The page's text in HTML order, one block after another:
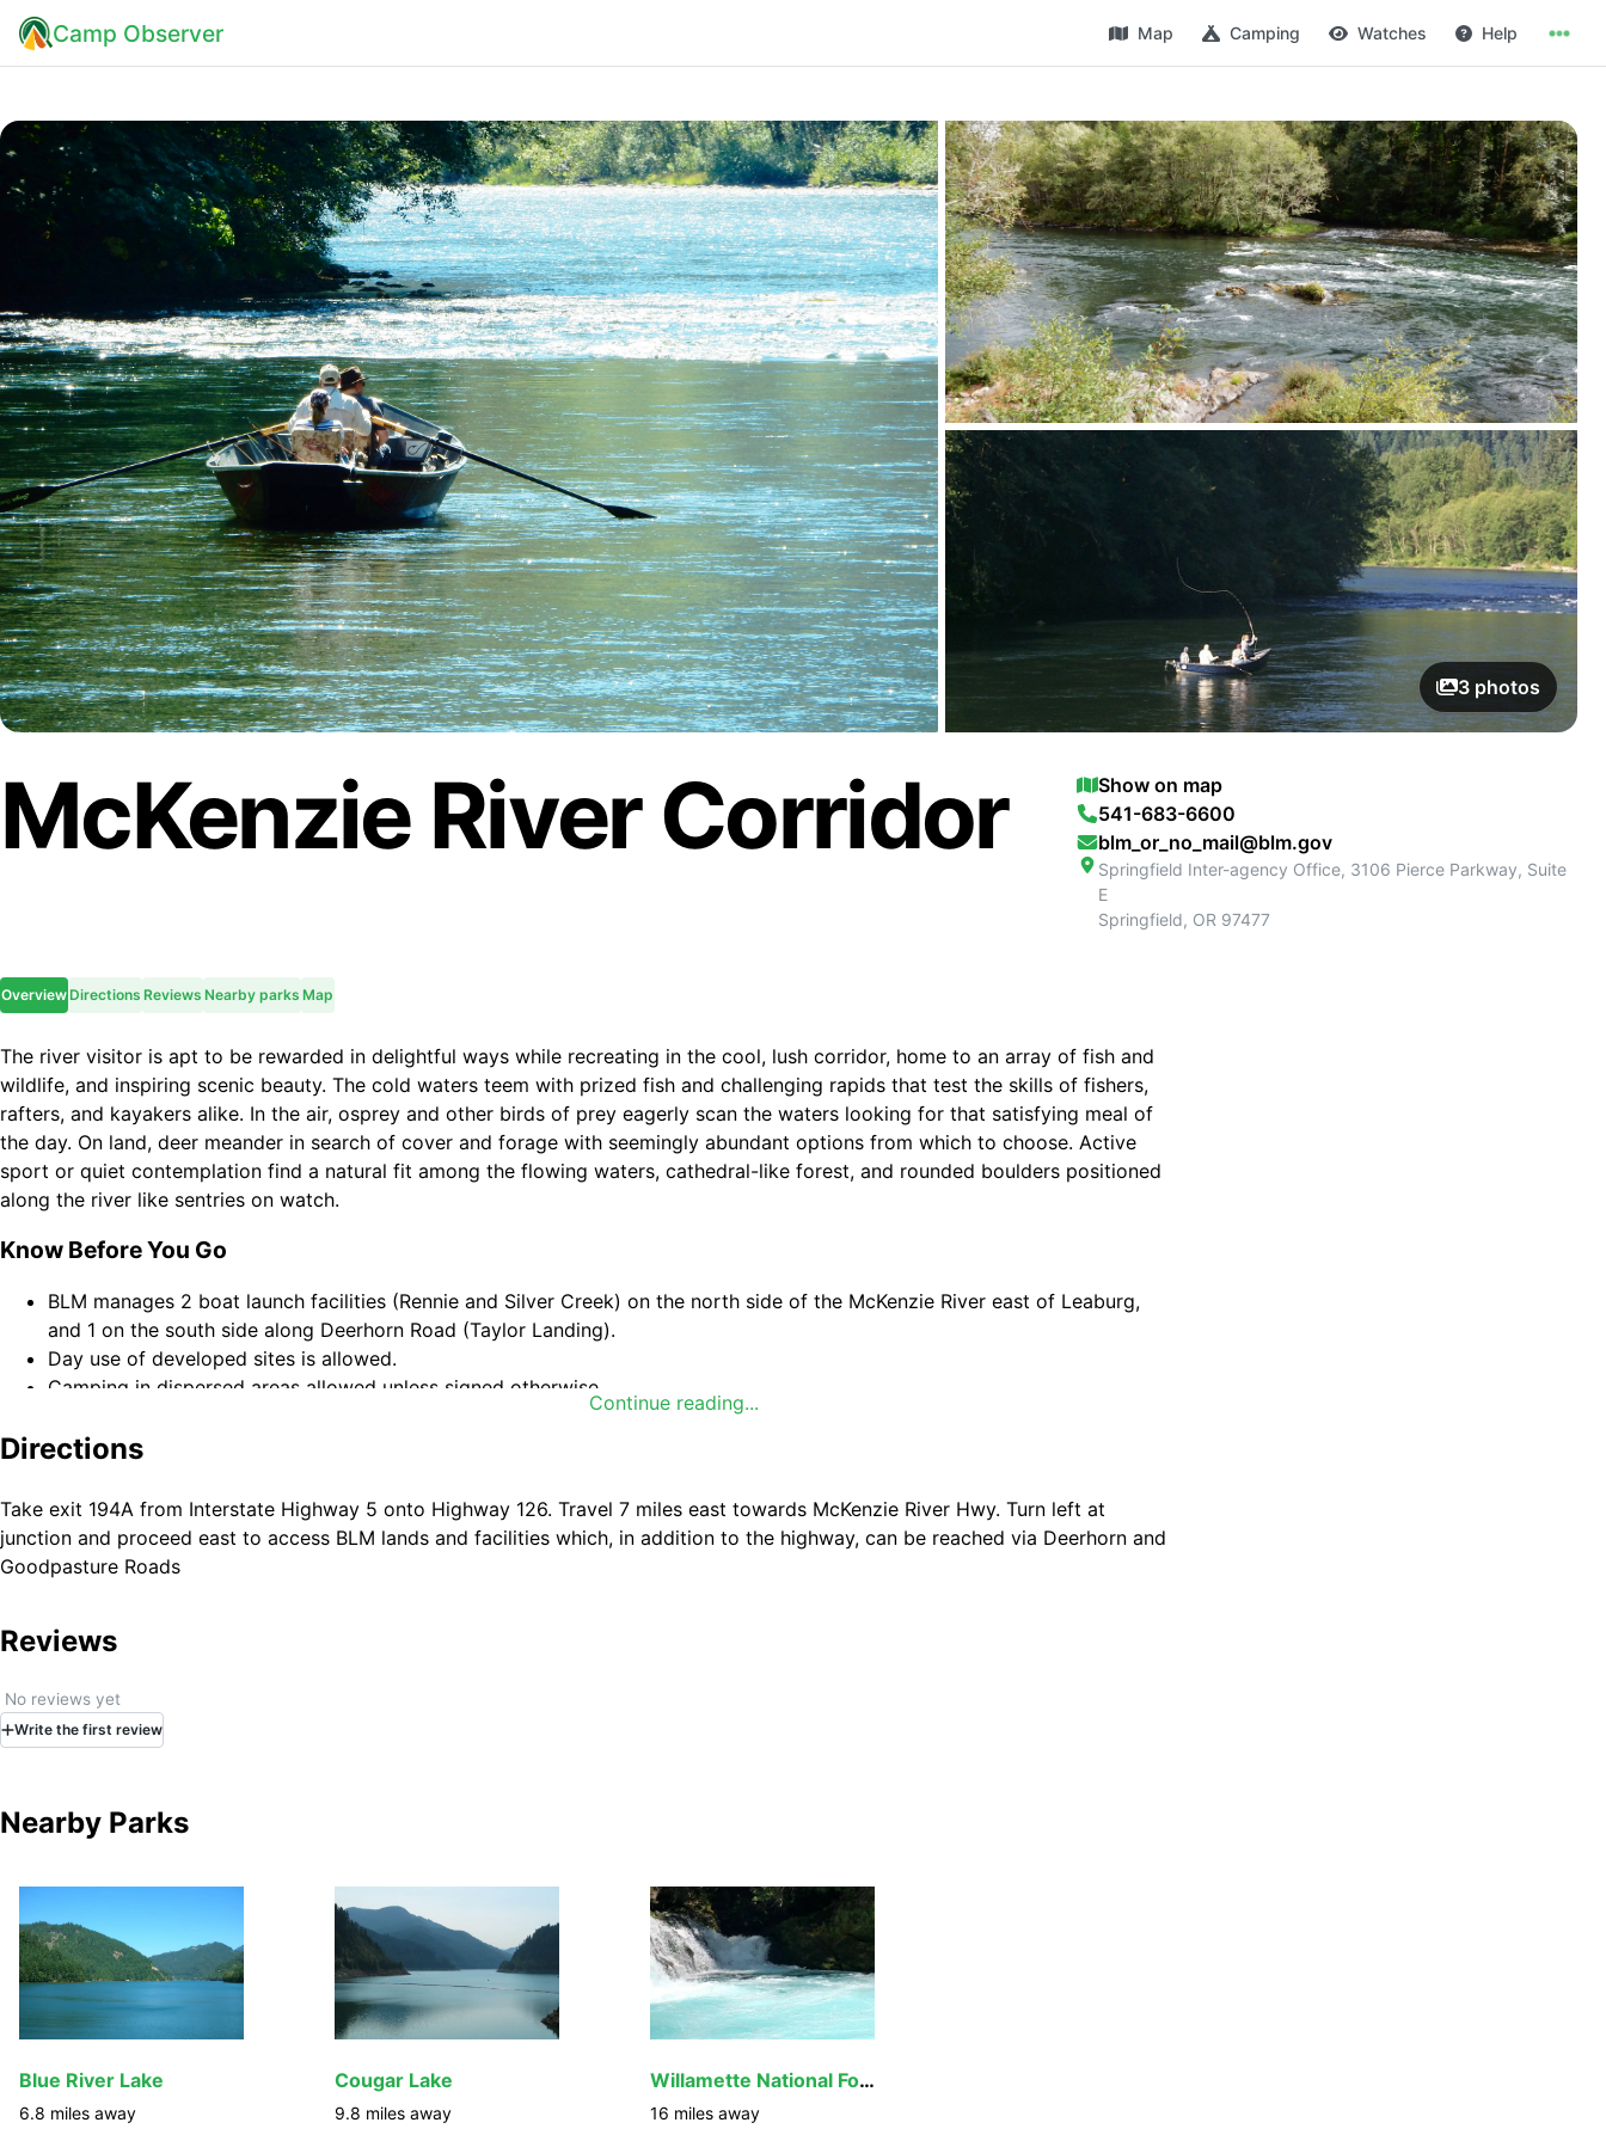
Camp Observer Map Camping Watches Help
3 photos
McKenzie River Corridor
Show on map
541-683-6600
blm_or_no_mail@blm.gov
Springfield Inter-agency Office, 3106 Pierce Parkway, Suite
E
Springfield, OR 97477
OverviewDirections Reviews Nearby parks Map
Continue reading...
The river visitor is apt to be rewarded in delightful ways while recreating in the cool, lush corridor, home to an array of fish and
wildlife, and inspiring scenic beauty. The cold waters teem with prized fish and challenging rapids that test the skills of fishers,
rafters, and kayakers alike. In the air, osprey and other birds of prey eagerly scan the waters looking for that satisfying meal of
the day. On land, deer meander in search of cover and forage with seemingly abundant options from which to choose. Active
sport or quiet contemplation find a natural fit among the flowing waters, cathedral-like forest, and rounded boulders positioned
along the river like sentries on watch.
Know Before You Go
BLM manages 2 boat launch facilities (Rennie and Silver Creek) on the north side of the McKenzie River east of Leaburg,
and 1 on the south side along Deerhorn Road (Taylor Landing).
Day use of developed sites is allowed.
Camping in dispersed areas allowed unless signed otherwise.
Please support the continued health and beauty of the river corridor by using facilities appropriately where provided, and
applying pack-it-in/pack-it-out practices in undeveloped, natural areas.
Point of Interest
The historic Goodpasture Covered Bridge is one of the most beautiful and photographed covered bridges in Oregon. Built in
1938 and spanning 165 feet across the McKenzie River, it is Oregon's 2nd longest covered bridge.
Directions
Take exit 194A from Interstate Highway 5 onto Highway 126. Travel 7 miles east towards McKenzie River Hwy. Turn left at
junction and proceed east to access BLM lands and facilities which, in addition to the highway, can be reached via Deerhorn and
Goodpasture Roads
Reviews
No reviews yet
Write the first review
Nearby Parks
Blue River Lake
6.8 miles away
Cougar Lake
9.8 miles away
Willamette National Forest
16 miles away